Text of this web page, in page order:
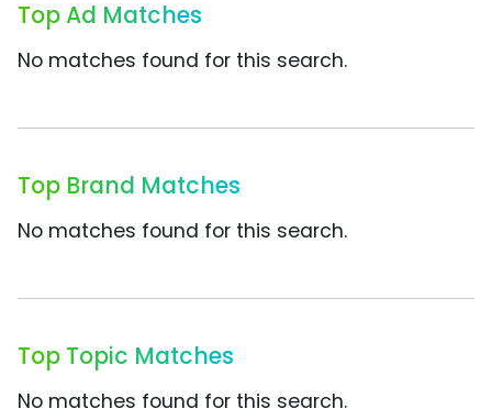
Top Ad Matches
No matches found for this search.
Top Brand Matches
No matches found for this search.
Top Topic Matches
No matches found for this search.